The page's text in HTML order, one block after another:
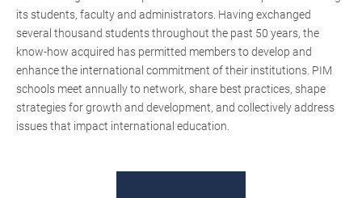
its students, faculty and administrators. Having exchanged
several thousand students throughout the past 50 years, the
know-how acquired has permitted members to develop and
enhance the international commitment of their institutions. PIM
schools meet annually to network, share best practices, shape
strategies for growth and development, and collectively address
issues that impact international education.